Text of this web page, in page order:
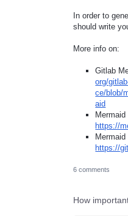
In order to
should write
More info on:
Gitlab
org/
ce/blob/
aid
https://
https://
6 comments
How